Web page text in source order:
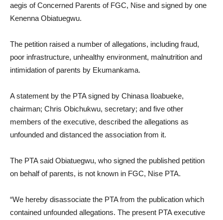
aegis of Concerned Parents of FGC, Nise and signed by one
Kenenna Obiatuegwu.
The petition raised a number of allegations, including fraud,
poor infrastructure, unhealthy environment, malnutrition and
intimidation of parents by Ekumankama.
A statement by the PTA signed by Chinasa Iloabueke,
chairman; Chris Obichukwu, secretary; and five other
members of the executive, described the allegations as
unfounded and distanced the association from it.
The PTA said Obiatuegwu, who signed the published petition
on behalf of parents, is not known in FGC, Nise PTA.
“We hereby disassociate the PTA from the publication which
contained unfounded allegations. The present PTA executive